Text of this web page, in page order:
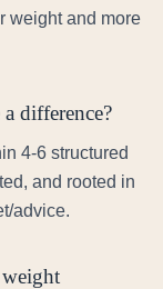
weight and more
difference?
4-6 structured
and rooted in
advice.